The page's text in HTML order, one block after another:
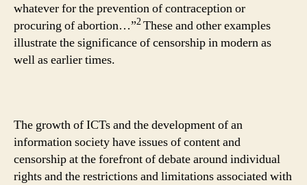
whatever for the prevention of contraception or
procuring of abortion…”2These and other examples
illustrate the significance of censorship in modern as
well as earlier times.
The growth of ICTs and the development of an
information society have issues of content and
censorship at the forefront of debate around individual
rights and the restrictions and limitations associated with